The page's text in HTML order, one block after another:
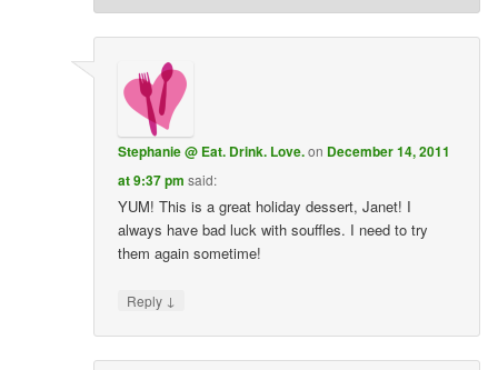
Stephanie @ Eat. Drink. Love.on December 14, 2011
at 9:37 pm said:
YUM! This is a great holiday dessert, Janet! I
always have bad luck with souffles. I need to try
them again sometime!
Reply ↓